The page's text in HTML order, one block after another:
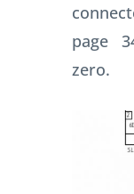
page
zero.